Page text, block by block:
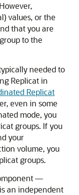
values, or the
that you are
to the
needed to
Replicat in
Replicat
even in some
mode, you
groups. If you
your
volume, you
groups.
—
an independent